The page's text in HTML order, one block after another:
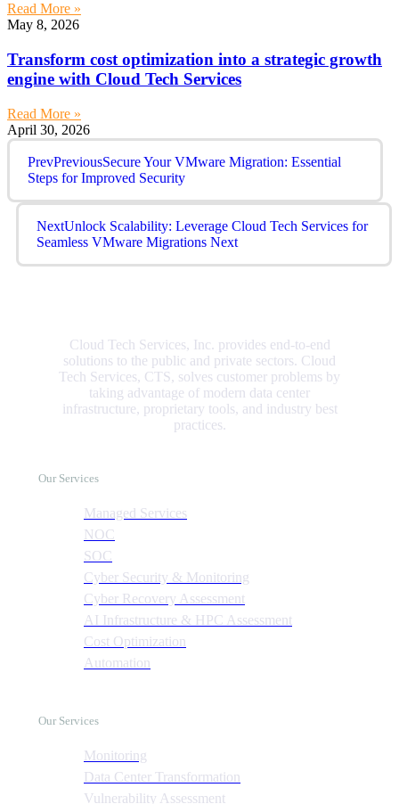
Read More »
May 8, 2026
Transform cost optimization into a strategic growth
engine with Cloud Tech Services
Read More »
April 30, 2026
PrevPreviousSecure Your VMware Migration: Essential
Steps for Improved Security
NextUnlock Scalability: Leverage Cloud Tech Services for
Seamless VMware Migrations Next
Cloud Tech Services, Inc. provides end-to-end
solutions to the public and private sectors. Cloud
Tech Services, CTS, solves customer problems by
taking advantage of modern data center
infrastructure, proprietary tools, and industry best
practices.
Our Services
Managed Services
NOC
SOC
Cyber Security & Monitoring
Cyber Recovery Assessment
AI Infrastructure & HPC Assessment
Cost Optimization
Automation
Our Services
Monitoring
Data Center Transformation
Vulnerability Assessment